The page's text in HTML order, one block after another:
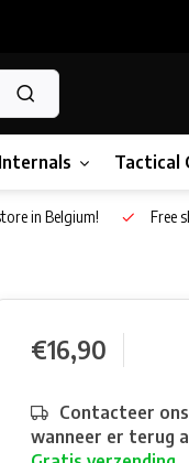
Internals Tactical
in Belgium! Free
€16,90
Contacteer ons
wanneer er terug